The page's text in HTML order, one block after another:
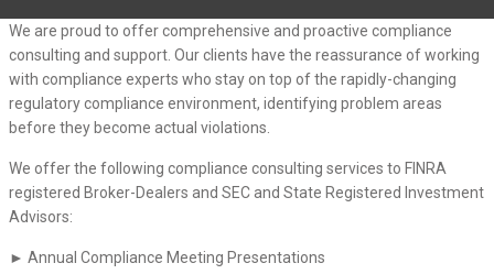
We are proud to offer comprehensive and proactive compliance
consulting and support. Our clients have the reassurance of working
with compliance experts who stay on top of the rapidly-changing
regulatory compliance environment, identifying problem areas
before they become actual violations.
We offer the following compliance consulting services to FINRA
registered Broker-Dealers and SEC and State Registered Investment
Advisors:
► Annual Compliance Meeting Presentations